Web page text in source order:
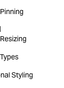
Styling